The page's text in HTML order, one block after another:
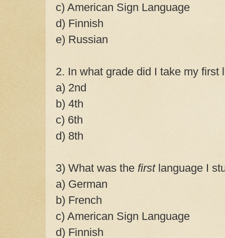
c) American Sign Language
d) Finnish
e) Russian
2. In what grade did I take my first
a) 2nd
b) 4th
c) 6th
d) 8th
3) What was the firstlanguage I
a) German
b) French
c) American Sign Language
d) Finnish